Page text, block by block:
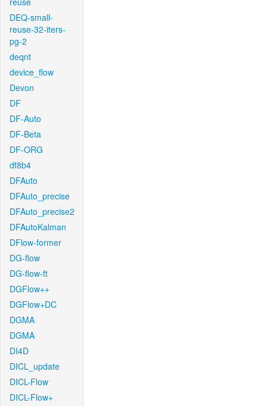
DEQ-small-
reuse-32-iters-
pg-2
deqnt
device_flow
Devon
DF
DF-Auto
DF-Beta
DF-ORG
df8b4
DFAuto
DFAuto_precise
DFAuto_precise2
DFAutoKalman
DFlow-former
DG-flow
DG-flow-ft
DGFlow++
DGFlow+DC
DGMA
DGMA
DI4D
DICL_update
DICL-Flow
DICL-Flow+